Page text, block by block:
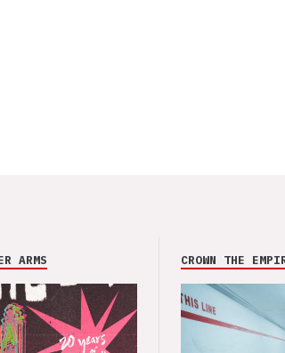
ARMS CROWN THE